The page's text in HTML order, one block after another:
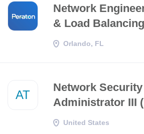
Network
& Load Balancing
Orlando, FL
AT
Network Security
Administrator III
United States